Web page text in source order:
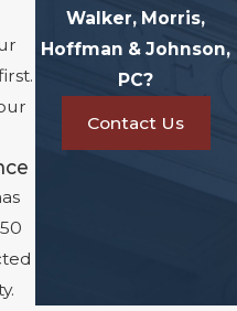
Walker, Morris,
Hoffman & Johnson,
PC?
Contact Us